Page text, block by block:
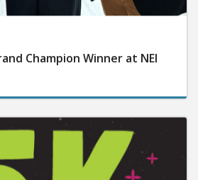
Champion Winner at NEI